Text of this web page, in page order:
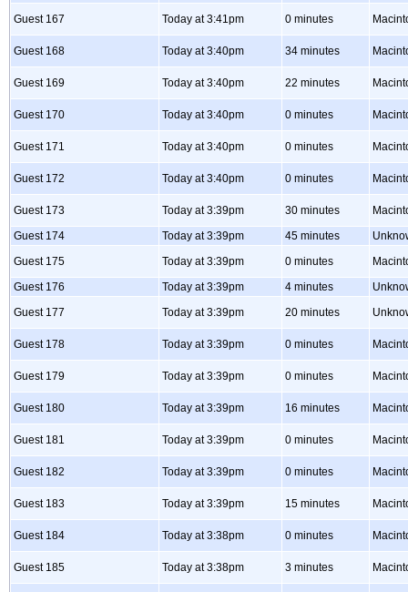
Guest 167 Today at 3:41pm 0 minutes
Guest 168 Today at 3:40pm 34 minutes
Guest 169 Today at 3:40pm 22 minutes
Guest 170 Today at 3:40pm 0 minutes
Guest 171 Today at 3:40pm 0 minutes
Guest 172 Today at 3:40pm 0 minutes
Guest 173 Today at 3:39pm 30 minutes
Guest 174
Today at 3:39pm 45 minutes
Guest 175
Today at 3:39pm 0 minutes
Guest 176
Today at 3:39pm 4 minutes
Guest 177
Today at 3:39pm 20 minutes
Guest 178 Today at 3:39pm 0 minutes
Guest 179 Today at 3:39pm 0 minutes
Guest 180 Today at 3:39pm 16 minutes
Guest 181 Today at 3:39pm 0 minutes
Guest 182 Today at 3:39pm 0 minutes
Guest 183 Today at 3:39pm 15 minutes
Guest 184 Today at 3:38pm 0 minutes
Guest 185 Today at 3:38pm 3 minutes